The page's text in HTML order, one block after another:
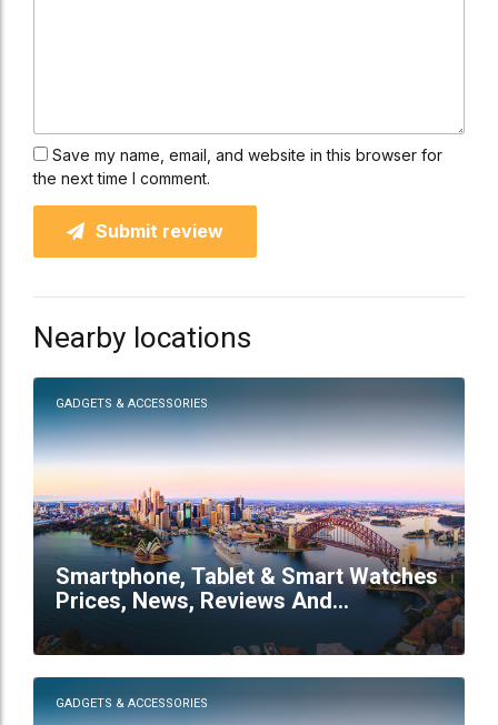
Save my name, email, and website in this browser for
the next time I comment.
Submit review
Nearby locations
GADGETS & ACCESSORIES
Smartphone, Tablet & Smart Watches
Prices, News, Reviews And
Comparison - Mobile57 Australia
GADGETS & ACCESSORIES